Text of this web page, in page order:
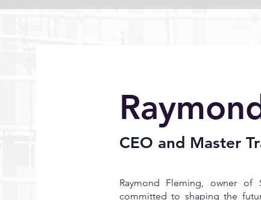
CEO and Master
Raymond Fleming, owner of
committed to shaping the